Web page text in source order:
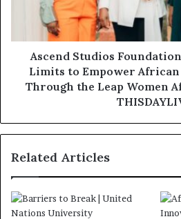
Ascend Studios
Limits to Empower
Through the Leap Women
Related Articles